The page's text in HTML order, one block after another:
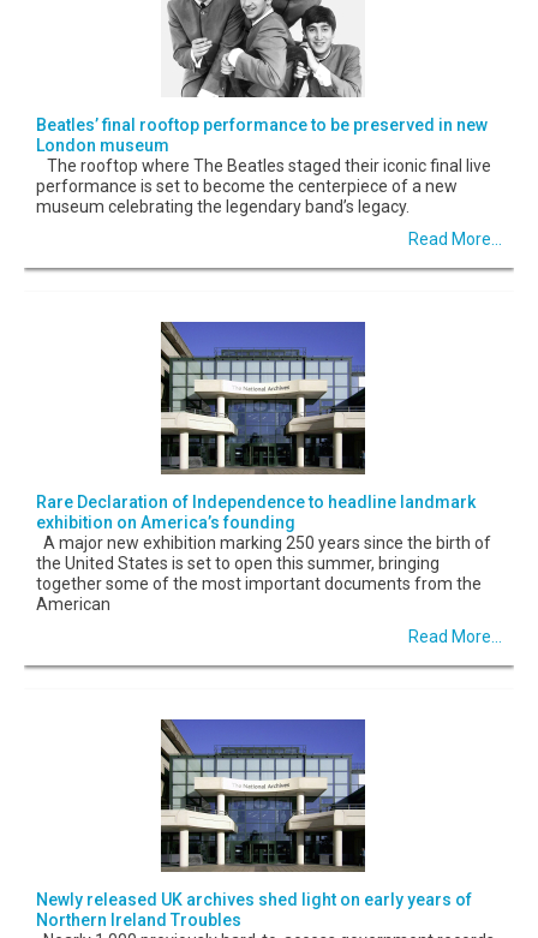
Beatles’ final rooftop performance to be preserved in new
London museum
The rooftop where The Beatles staged their iconic final live
performance is set to become the centerpiece of a new
museum celebrating the legendary band’s legacy.
Read More...
Rare Declaration of Independence to headline landmark
exhibition on America’s founding
A major new exhibition marking 250 years since the birth of
the United States is set to open this summer, bringing
together some of the most important documents from the
American
Read More...
Newly released UK archives shed light on early years of
Northern Ireland Troubles